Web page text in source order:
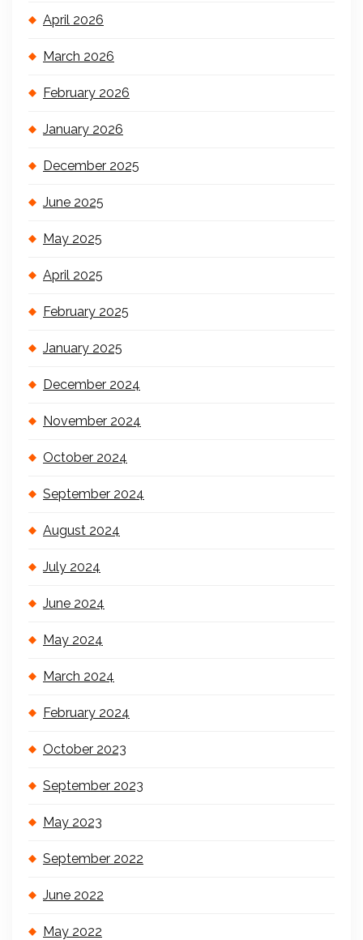
April 2026
March 2026
February 2026
January 2026
December 2025
June 2025
May 2025
April 2025
February 2025
January 2025
December 2024
November 2024
October 2024
September 2024
August 2024
July 2024
June 2024
May 2024
March 2024
February 2024
October 2023
September 2023
May 2023
September 2022
June 2022
May 2022